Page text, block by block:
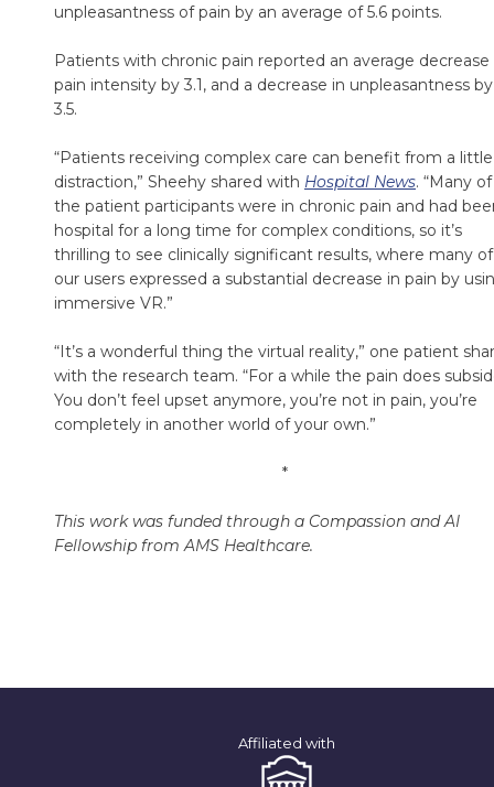
unpleasantness of pain by an average of 5.6 points.
Patients with chronic pain reported an average decrease
pain intensity by 3.1, and a decrease in unpleasantness by
3.5.
“Patients receiving complex care can benefit from a little
distraction,” Sheehy shared with Hospital News. “Many of
the patient participants were in chronic pain and had
hospital for a long time for complex conditions, so it’s
thrilling to see clinically significant results, where many of
our users expressed a substantial decrease in pain by
immersive VR.”
“It’s a wonderful thing the virtual reality,” one patient
with the research team. “For a while the pain does
You don’t feel upset anymore, you’re not in pain, you’re
completely in another world of your own.”
*
This work was funded through a Compassion and AI
Fellowship from AMS Healthcare.
Affiliated with